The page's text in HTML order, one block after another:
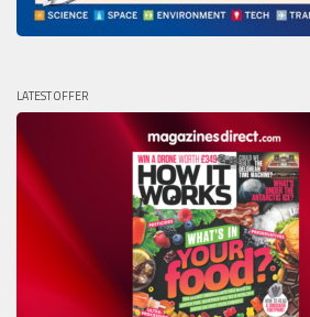
LATEST OFFER